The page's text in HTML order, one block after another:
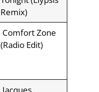
Remix)
Comfort Zone
(Radio Edit)
Jacques